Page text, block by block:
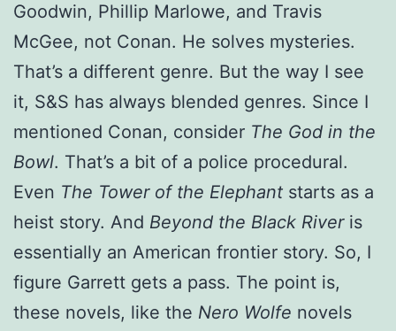
Goodwin, Phillip Marlowe, and Travis
McGee, not Conan. He solves mysteries.
That’s a different genre. But the way I see
it, S&S has always blended genres. Since I
mentioned Conan, consider The God in the
Bowl. That’s a bit of a police procedural.
Even The Tower of the Elephant starts as a
heist story. And Beyond the Black Riveris
essentially an American frontier story. So, I
figure Garrett gets a pass. The point is,
these novels, like the Nero Wolfe novels